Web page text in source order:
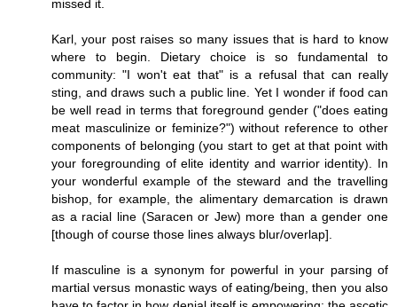
missed it.
Karl, your post raises so many issues that is hard to know
where to begin. Dietary choice is so fundamental to
community: "I won't eat that" is a refusal that can really
sting, and draws such a public line. Yet I wonder if food can
be well read in terms that foreground gender ("does eating
meat masculinize or feminize?") without reference to other
components of belonging (you start to get at that point with
your foregrounding of elite identity and warrior identity). In
your wonderful example of the steward and the travelling
bishop, for example, the alimentary demarcation is drawn
as a racial line (Saracen or Jew) more than a gender one
[though of course those lines always blur/overlap].
If masculine is a synonym for powerful in your parsing of
martial versus monastic ways of eating/being, then you also